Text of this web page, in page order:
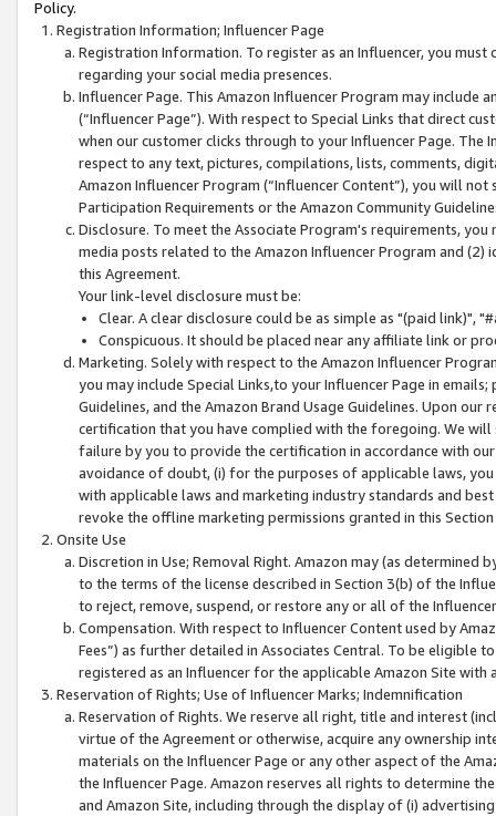
Policy.
Registration Information; Influencer Page
Registration Information. To register as an Influencer, you
regarding your social media presences.
Influencer Page. This Amazon Influencer Program may include
(“Influencer Page”). With respect to Special Links that direct
when our customer clicks through to your Influencer Page. The
respect to any text, pictures, compilations, lists, comments,
Amazon Influencer Program (“Influencer Content”), you will
Participation Requirements or the Amazon Community
Disclosure. To meet the Associate Program's requirements,
media posts related to the Amazon Influencer Program and
this Agreement.
Your link-level disclosure must be:
Clear. A clear disclosure could be as simple as "(paid link)",
Conspicuous. It should be placed near any affiliate link or
Marketing. Solely with respect to the Amazon Influencer
you may include Special Links,to your Influencer Page in
Guidelines, and the Amazon Brand Usage Guidelines. Upon
certification that you have complied with the foregoing. We
failure by you to provide the certification in accordance with
avoidance of doubt, (i) for the purposes of applicable laws,
with applicable laws and marketing industry standards and
revoke the offline marketing permissions granted in this
Onsite Use
Discretion in Use; Removal Right. Amazon may (as
to the terms of the license described in Section 3(b) of the
to reject, remove, suspend, or restore any or all of the
Compensation. With respect to Influencer Content used by
Fees”) as further detailed in Associates Central. To be eligible
registered as an Influencer for the applicable Amazon Site with
Reservation of Rights; Use of Influencer Marks; Indemnification
Reservation of Rights. We reserve all right, title and interest
virtue of the Agreement or otherwise, acquire any ownership
materials on the Influencer Page or any other aspect of the
the Influencer Page. Amazon reserves all rights to determine
and Amazon Site, including through the display of (i)